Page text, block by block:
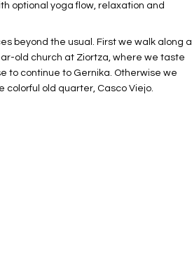
optional yoga flow, relaxation and
beyond the usual. First we walk along a
old church at Ziortza, where we taste
to continue to Gernika. Otherwise we
colorful old quarter, Casco Viejo.